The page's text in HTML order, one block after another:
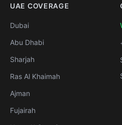
UAE COVERAGE
Dubai
Abu Dhabi
Sharjah
Ras Al Khaimah
Ajman
Fujairah